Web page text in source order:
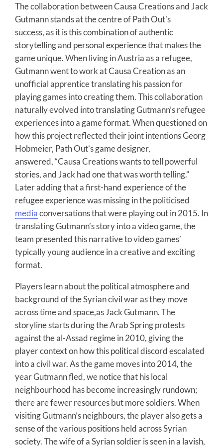
The collaboration between Causa Creations and Jack
Gutmann stands at the centre of Path Out’s
success, as it is this combination of authentic
storytelling and personal experience that makes the
game unique. When living in Austria as a refugee,
Gutmann went to work at Causa Creation as an
unofficial apprentice translating his passion for
playing games into creating them. This collaboration
naturally evolved into translating Gutmann’s refugee
experiences into a game format. When questioned on
how this project reflected their joint intentions Georg
Hobmeier, Path Out’s game designer,
answered, “Causa Creations wants to tell powerful
stories, and Jack had one that was worth telling.”
Later adding that a first-hand experience of the
refugee experience was missing in the politicised
mediaconversations that were playing out in 2015. In
translating Gutmann’s story into a video game, the
team presented this narrative to video games’
typically young audience in a creative and exciting
format.
Players learn about the political atmosphere and
background of the Syrian civil war as they move
across time and space,as Jack Gutmann. The
storyline starts during the Arab Spring protests
against the al-Assad regime in 2010, giving the
player context on how this political discord escalated
into a civil war. As the game moves into 2014, the
year Gutmann fled, we notice that his local
neighbourhood has become increasingly rundown;
there are fewer resources but more soldiers. When
visiting Gutmann’s neighbours, the player also gets a
sense of the various positions held across Syrian
society. The wife of a Syrian soldier is seen in a lavish,